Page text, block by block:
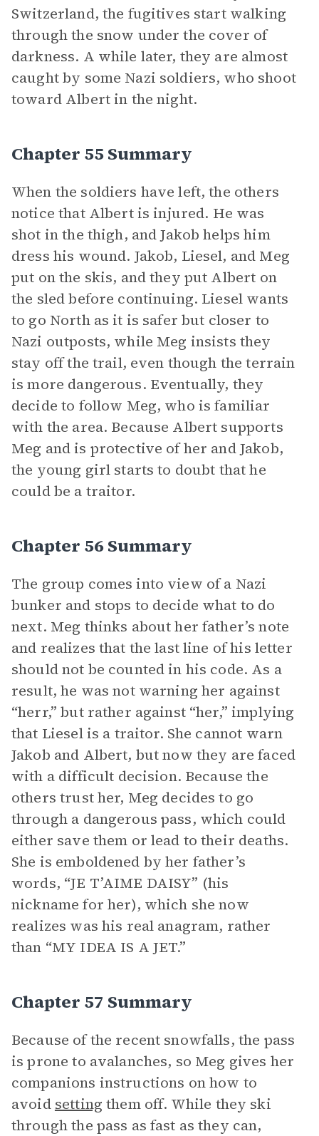
Switzerland, the fugitives start walking
through the snow under the cover of
darkness. A while later, they are almost
caught by some Nazi soldiers, who shoot
toward Albert in the night.
Chapter 55 Summary
When the soldiers have left, the others
notice that Albert is injured. He was
shot in the thigh, and Jakob helps him
dress his wound. Jakob, Liesel, and Meg
put on the skis, and they put Albert on
the sled before continuing. Liesel wants
to go North as it is safer but closer to
Nazi outposts, while Meg insists they
stay off the trail, even though the terrain
is more dangerous. Eventually, they
decide to follow Meg, who is familiar
with the area. Because Albert supports
Meg and is protective of her and Jakob,
the young girl starts to doubt that he
could be a traitor.
Chapter 56 Summary
The group comes into view of a Nazi
bunker and stops to decide what to do
next. Meg thinks about her father’s note
and realizes that the last line of his letter
should not be counted in his code. As a
result, he was not warning her against
“herr,” but rather against “her,” implying
that Liesel is a traitor. She cannot warn
Jakob and Albert, but now they are faced
with a difficult decision. Because the
others trust her, Meg decides to go
through a dangerous pass, which could
either save them or lead to their deaths.
She is emboldened by her father’s
words, “JE T’AIME DAISY” (his
nickname for her), which she now
realizes was his real anagram, rather
than “MY IDEA IS A JET.”
Chapter 57 Summary
Because of the recent snowfalls, the pass
is prone to avalanches, so Meg gives her
companions instructions on how to
avoid setting them off. While they ski
through the pass as fast as they can,